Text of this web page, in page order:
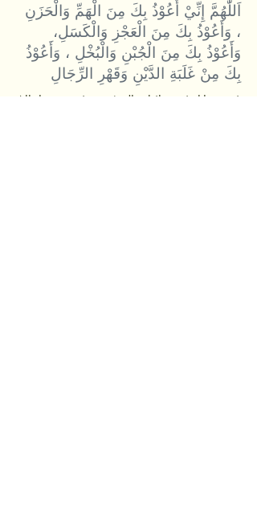
اَللّٰهُمَّ إِنِّيْ أَعُوْذُ بِكَ مِنَ الْهَمِّ وَالْحَزَنِ
، وَأَعُوْذُ بِكَ مِنَ الْعَجْزِ وَالْكَسَلِ،
وَأَعُوْذُ بِكَ مِنَ الْجُبْنِ وَالْبُخْلِ ، وَأَعُوْذُ
بِكَ مِنْ غَلَبَةِ الدَّيْنِ وَقَهْرِ الرِّجَالِ
Allāhumma innī aʿūdhu bika min-l-hammi